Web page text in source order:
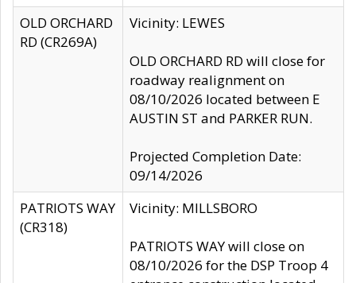
OLD ORCHARD
RD (CR269A)
Vicinity: LEWES
OLD ORCHARD RD will close for
roadway realignment on
08/10/2026 located between E
AUSTIN ST and PARKER RUN.
Projected Completion Date:
09/14/2026
PATRIOTS WAY
(CR318)
Vicinity: MILLSBORO
PATRIOTS WAY will close on
08/10/2026 for the DSP Troop 4